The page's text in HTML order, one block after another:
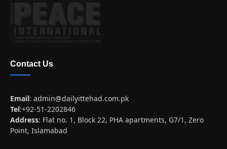
Contact Us
Email: admin@dailyittehad.com.pk
Tel:+92-51-2202846
Address: Flat no. 1, Block 22, PHA apartments, G7/1, Zero
Point, Islamabad